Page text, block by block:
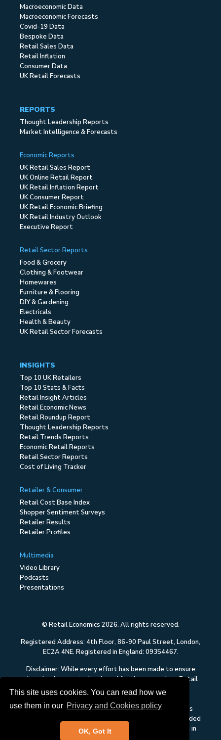
This site uses cookies. You can read how we
use them in our Privacy and Cookies policy
OK, Got It
Macroeconomic Data
Macroeconomic Forecasts
Covid-19 Data
Bespoke Data
Retail Sales Data
Retail Inflation
Consumer Data
UK Retail Forecasts
REPORTS
Thought Leadership Reports
Market Intelligence & Forecasts
Economic Reports
UK Retail Sales Report
UK Online Retail Report
UK Retail Inflation Report
UK Consumer Report
UK Retail Economic Briefing
UK Retail Industry Outlook
Executive Report
Retail Sector Reports
Food & Grocery
Clothing & Footwear
Homewares
Furniture & Flooring
DIY & Gardening
Electricals
Health & Beauty
UK Retail Sector Forecasts
INSIGHTS
Top 10 UK Retailers
Top 10 Stats & Facts
Retail Insight Articles
Retail Economic News
Retail Roundup Report
Thought Leadership Reports
Retail Trends Reports
Economic Retail Reports
Retail Sector Reports
Cost of Living Tracker
Retailer & Consumer
Retail Cost Base Index
Shopper Sentiment Surveys
Retailer Results
Retailer Profiles
Multimedia
Video Library
Podcasts
Presentations
© Retail Economics 2026. All rights reserved.
Registered Address: 4th Floor, 86-90 Paul Street, London,
EC2A 4NE. Registered in England: 09354467.
Disclaimer: While every effort has been made to ensure
that the data quoted and used for the research on Retail
Economics is reliable, there is no guarantee that it is
whatsoever in respect of any errors or omissions. This
content on Retail Economics is research and is not intended
to constitute investment advice, nor to solicit dealing in